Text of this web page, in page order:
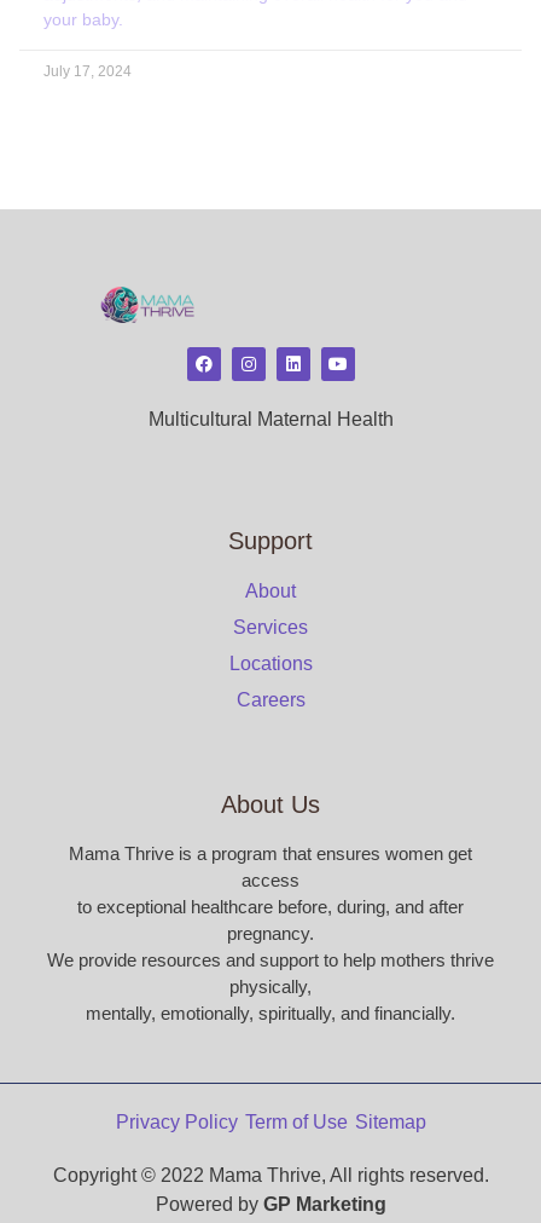
your baby.
July 17, 2024
Multicultural Maternal Health
Support
About
Services
Locations
Careers
About Us
Mama Thrive is a program that ensures women get
access
to exceptional healthcare before, during, and after
pregnancy.
We provide resources and support to help mothers thrive
physically,
mentally, emotionally, spiritually, and financially.
Privacy Policy Term of Use Sitemap
Copyright © 2022 Mama Thrive, All rights reserved.
Powered by GP Marketing